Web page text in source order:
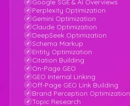
Perplexity Optimization
Gemini Optimization
Claude Optimization
DeepSeek Optimization
Schema Markup
Entity Optimization
Citation Building
On-Page GEO
GEO Internal Linking
Off-Page GEO Link Building
Brand Perception Optimization
Topic Research